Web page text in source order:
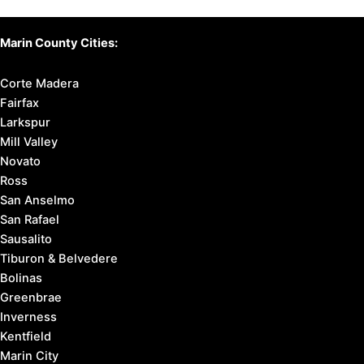
Marin County Cities:
Corte Madera
Fairfax
Larkspur
Mill Valley
Novato
Ross
San Anselmo
San Rafael
Sausalito
Tiburon & Belvedere
Bolinas
Greenbrae
Inverness
Kentfield
Marin City